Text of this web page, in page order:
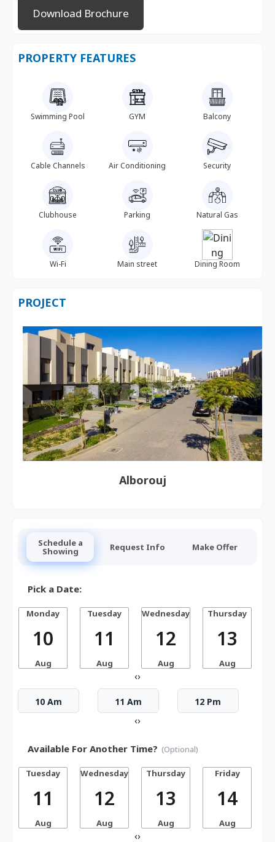
Download Brochure
PROPERTY FEATURES
Swimming Pool GYM Balcony
Cable Channels Air Conditioning Security
Clubhouse Parking Natural Gas
Wi-Fi Main street Dining Room
PROJECT
Alborouj
Schedule a
Showing Request Info Make Offer
Pick a Date:
Monday
10
Aug
Tuesday
11
Aug
Wednesday
12
Aug
Thursday
13
Aug
‹›
10 Am 11 Am 12 Pm
‹›
Available For Another Time? (Optional)
Tuesday
11
Aug
Wednesday
12
Aug
Thursday
13
Aug
Friday
14
Aug
‹›